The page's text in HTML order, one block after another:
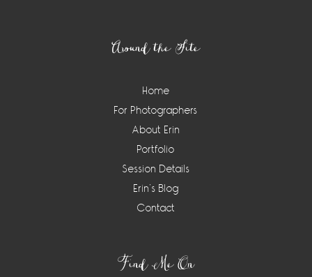
Around the Site
Home
For Photographers
About Erin
Portfolio
Session Details
Erin’s Blog
Contact
Find Me On